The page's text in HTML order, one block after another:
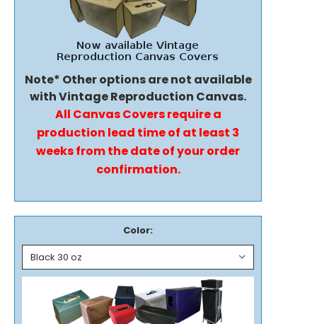
Note* Other options are not available
with Vintage Reproduction Canvas.
All Canvas Covers require a
production lead time of at least 3
weeks from the date of your order
confirmation.
Color: